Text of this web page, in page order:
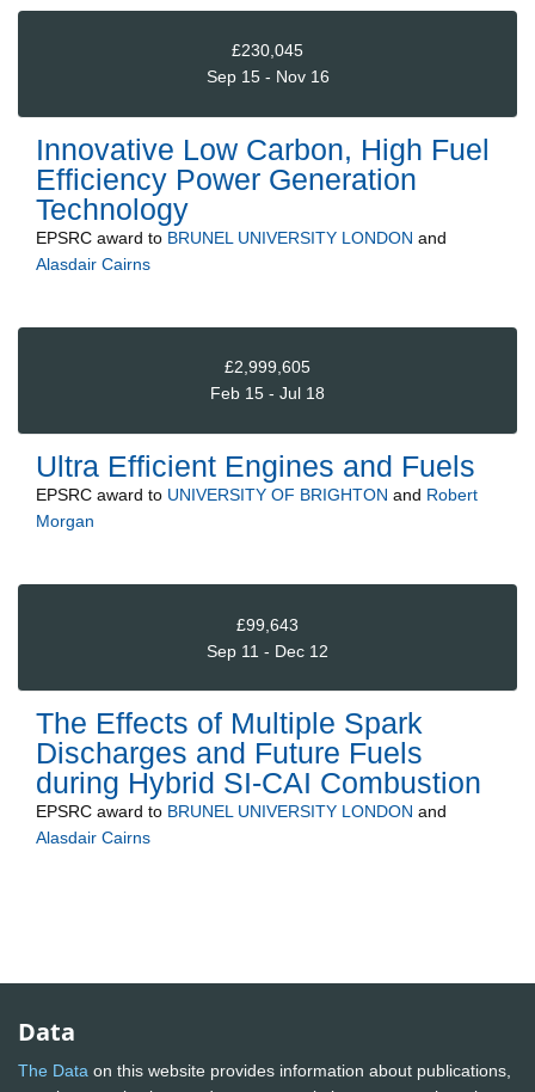
£230,045
Sep 15 - Nov 16
Innovative Low Carbon, High Fuel
Efficiency Power Generation
Technology
EPSRC award to BRUNEL UNIVERSITY LONDON and
Alasdair Cairns
£2,999,605
Feb 15 - Jul 18
Ultra Efficient Engines and Fuels
EPSRC award to UNIVERSITY OF BRIGHTON and Robert
Morgan
£99,643
Sep 11 - Dec 12
The Effects of Multiple Spark
Discharges and Future Fuels
during Hybrid SI-CAI Combustion
EPSRC award to BRUNEL UNIVERSITY LONDON and
Alasdair Cairns
Data
The Data on this website provides information about publications,